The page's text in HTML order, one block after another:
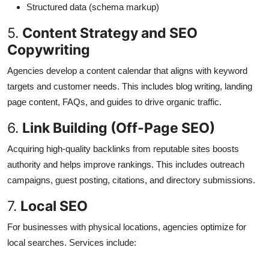
Structured data (schema markup)
5. Content Strategy and SEO
Copywriting
Agencies develop a content calendar that aligns with keyword
targets and customer needs. This includes blog writing, landing
page content, FAQs, and guides to drive organic traffic.
6. Link Building (Off-Page SEO)
Acquiring high-quality backlinks from reputable sites boosts
authority and helps improve rankings. This includes outreach
campaigns, guest posting, citations, and directory submissions.
7. Local SEO
For businesses with physical locations, agencies optimize for
local searches. Services include: